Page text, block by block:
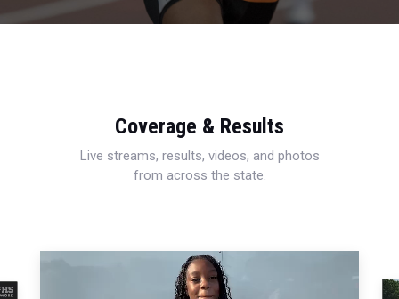
Coverage & Results
Live streams, results, videos, and photos
from across the state.